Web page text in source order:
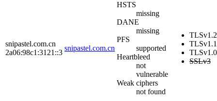
snipastel.com.cn
2a06:98c1:3121::3
snipastel.com.cn
HSTS
missing
DANE
missing
PFS
supported
Heartbleed
not
vulnerable
Weak ciphers
not found
TLSv1.2
TLSv1.1
TLSv1.0
SSLv3